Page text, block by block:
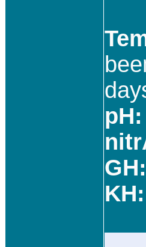
pH:
GH:
KH: